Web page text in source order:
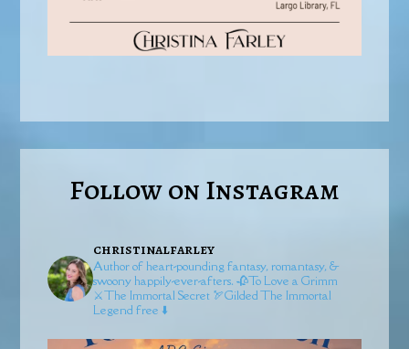
Follow on Instagram
christinalfarley
Author of heart-pounding fantasy, romantasy, &
swoony happily-ever-afters. 🥀To Love a Grimm
⚔️The Immortal Secret 🏹GildedThe Immortal
Legend free ⬇️